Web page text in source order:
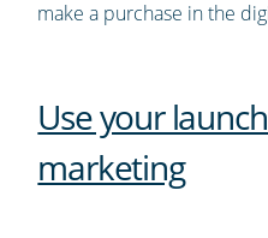
make a purchase in the
Use your
marketing